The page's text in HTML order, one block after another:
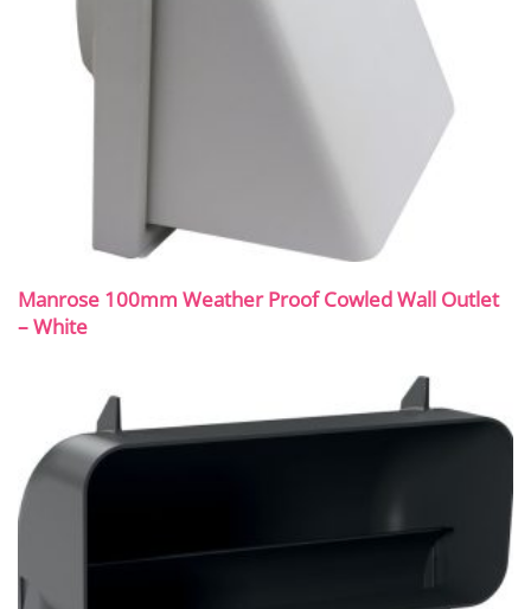
Manrose 100mm Weather Proof Cowled Wall Outlet
– White